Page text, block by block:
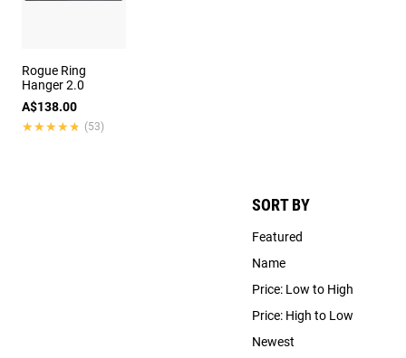
SORT BY
Featured
Name
Price: Low to High
Price: High to Low
Newest
Rogue Ring
Hanger 2.0
A$138.00
★★★★★
★★★★★ (53)